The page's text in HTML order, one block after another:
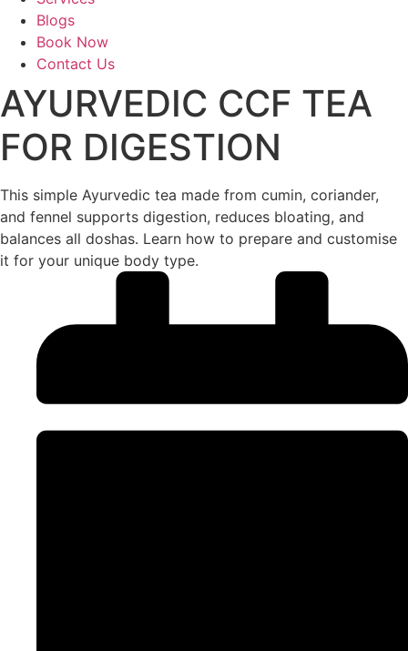
Blogs
Book Now
Contact Us
AYURVEDIC CCF TEA
FOR DIGESTION
This simple Ayurvedic tea made from cumin, coriander,
and fennel supports digestion, reduces bloating, and
balances all doshas. Learn how to prepare and customise
it for your unique body type.